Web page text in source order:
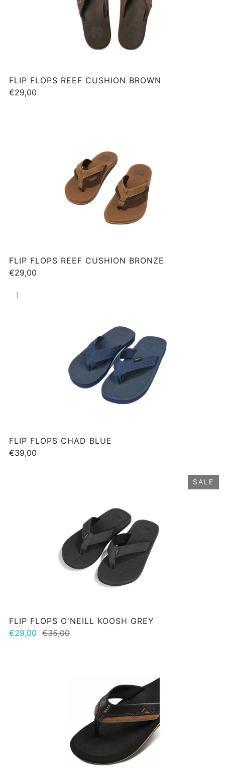
FLIP FLOPS REEF CUSHION BROWN
€29,00
FLIP FLOPS REEF CUSHION BRONZE
€29,00
FLIP FLOPS CHAD BLUE
€39,00
SALE
FLIP FLOPS O'NEILL KOOSH GREY
€29,00 €35,00